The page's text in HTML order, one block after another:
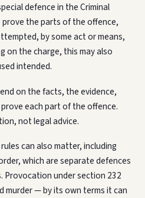
defence in the Criminal
the parts of the offence,
by some act or means,
on the charge, this may also
intended.
on the facts, the evidence,
each part of the offence.
not legal advice.
can also matter, including
which are separate defences
Provocation under section 232
— by its own terms it can